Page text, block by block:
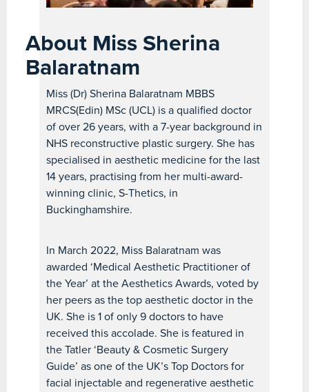
About Miss Sherina
Balaratnam
Miss (Dr) Sherina Balaratnam MBBS
MRCS(Edin) MSc (UCL) is a qualified doctor
of over 26 years, with a 7-year background in
NHS reconstructive plastic surgery. She has
specialised in aesthetic medicine for the last
14 years, practising from her multi-award-
winning clinic, S-Thetics, in
Buckinghamshire.
In March 2022, Miss Balaratnam was
awarded ‘Medical Aesthetic Practitioner of
the Year’ at the Aesthetics Awards, voted by
her peers as the top aesthetic doctor in the
UK. She is 1 of only 9 doctors to have
received this accolade. She is featured in
the Tatler ‘Beauty & Cosmetic Surgery
Guide’ as one of the UK’s Top Doctors for
facial injectable and regenerative aesthetic